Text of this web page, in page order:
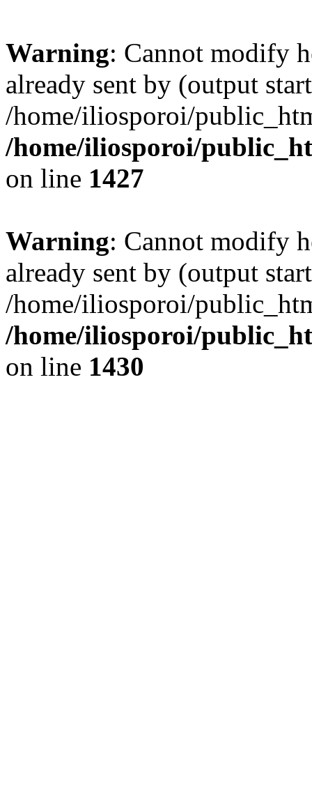
Warning: Cannot modify
already sent by (output
/home/iliosporoi/
/home/iliosporoi/
on line 1427
Warning: Cannot modify
already sent by (output
/home/iliosporoi/
/home/iliosporoi/
on line 1430